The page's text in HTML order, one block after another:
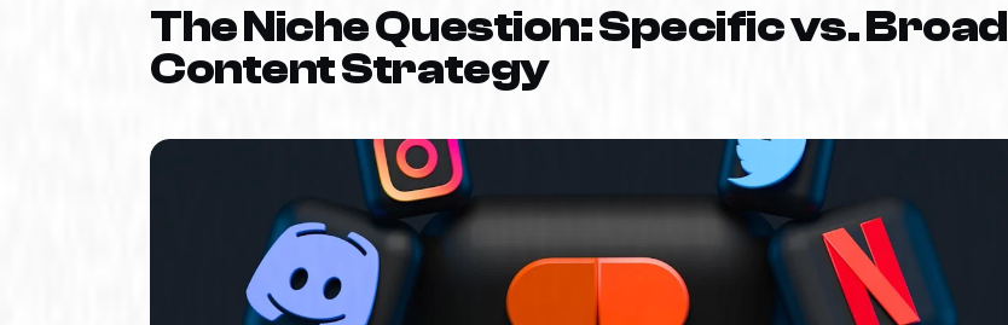
The Niche Question: Specific vs. Broad
Content Strategy